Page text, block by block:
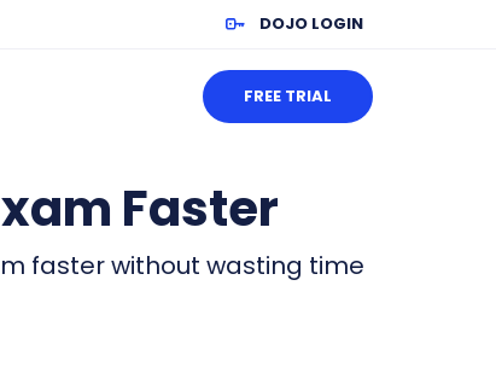
DOJO LOGIN
FREE TRIAL
Faster
faster without wasting time